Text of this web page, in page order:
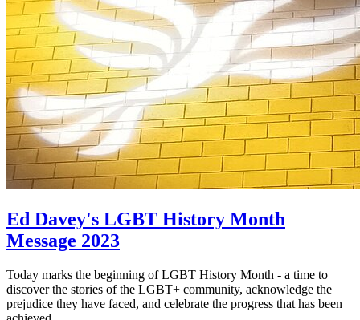
Ed Davey's LGBT History Month
Message 2023
Today marks the beginning of LGBT History Month - a time to
discover the stories of the LGBT+ community, acknowledge the
prejudice they have faced, and celebrate the progress that has been